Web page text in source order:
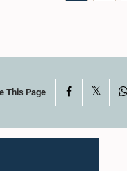
This Page Facebook